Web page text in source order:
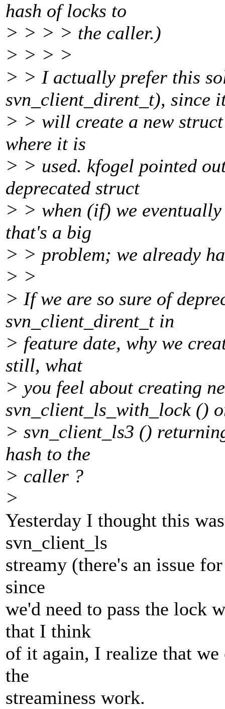
hash of locks to
> > > > the caller.)
> > > >
> > I actually prefer this
svn_client_dirent_t), since
> > will create a new
where it is
> > used. kfogel pointed
deprecated struct
> > when (if) we
that's a big
> > problem; we already
> >
> If we are so sure of
svn_client_dirent_t in
> feature date, why we
still, what
> you feel about creating
svn_client_ls_with_lock ()
> svn_client_ls3 ()
hash to the
> caller ?
>
Yesterday I thought this
svn_client_ls
streamy (there's an issue
since
we'd need to pass the lock
that I think
of it again, I realize that we
the
streaminess work.